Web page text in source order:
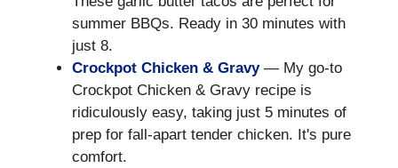
summer BBQs. Ready in 30 minutes with
just 8.
Crockpot Chicken & Gravy— My go-to
Crockpot Chicken & Gravy recipe is
ridiculously easy, taking just 5 minutes of
prep for fall-apart tender chicken. It's pure
comfort.